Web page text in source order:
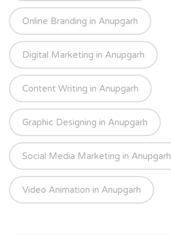
Online Branding in Anupgarh
Digital Marketing in Anupgarh
Content Writing in Anupgarh
Graphic Designing in Anupgarh
Social Media Marketing in Anupgarh
Video Animation in Anupgarh